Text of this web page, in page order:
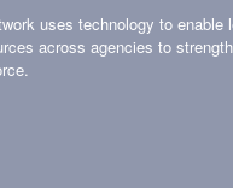
uses technology to enable
across agencies to